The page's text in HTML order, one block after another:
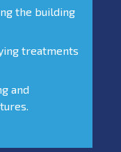
the building
treatments
and